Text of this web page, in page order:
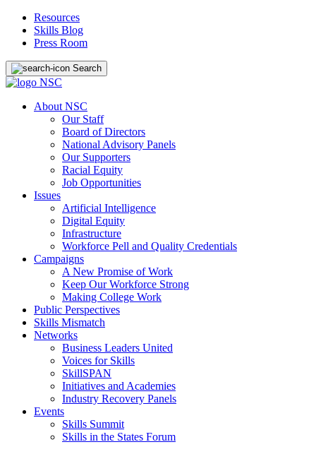
Resources
Skills Blog
Press Room
Search
About NSC
Our Staff
Board of Directors
National Advisory Panels
Our Supporters
Racial Equity
Job Opportunities
Issues
Artificial Intelligence
Digital Equity
Infrastructure
Workforce Pell and Quality Credentials
Campaigns
A New Promise of Work
Keep Our Workforce Strong
Making College Work
Public Perspectives
Skills Mismatch
Networks
Business Leaders United
Voices for Skills
SkillSPAN
Initiatives and Academies
Industry Recovery Panels
Events
Skills Summit
Skills in the States Forum